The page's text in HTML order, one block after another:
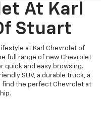
At Karl
Stuart
at Karl Chevrolet of
full range of new Chevrolet
quick and easy browsing.
SUV, a durable truck, a
find the perfect Chevrolet at